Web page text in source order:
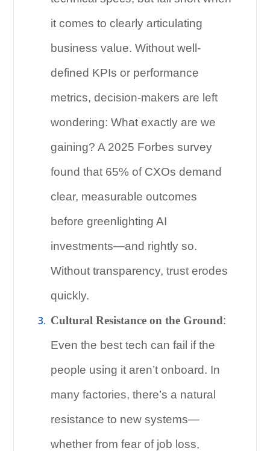
it comes to clearly articulating
business value. Without well-
defined KPIs or performance
metrics, decision-makers are left
wondering: What exactly are we
gaining? A 2025 Forbes survey
found that 65% of CXOs demand
clear, measurable outcomes
before greenlighting AI
investments—and rightly so.
Without transparency, trust erodes
quickly.
Cultural Resistance on the Ground:
Even the best tech can fail if the
people using it aren’t onboard. In
many factories, there’s a natural
resistance to new systems—
whether from fear of job loss,